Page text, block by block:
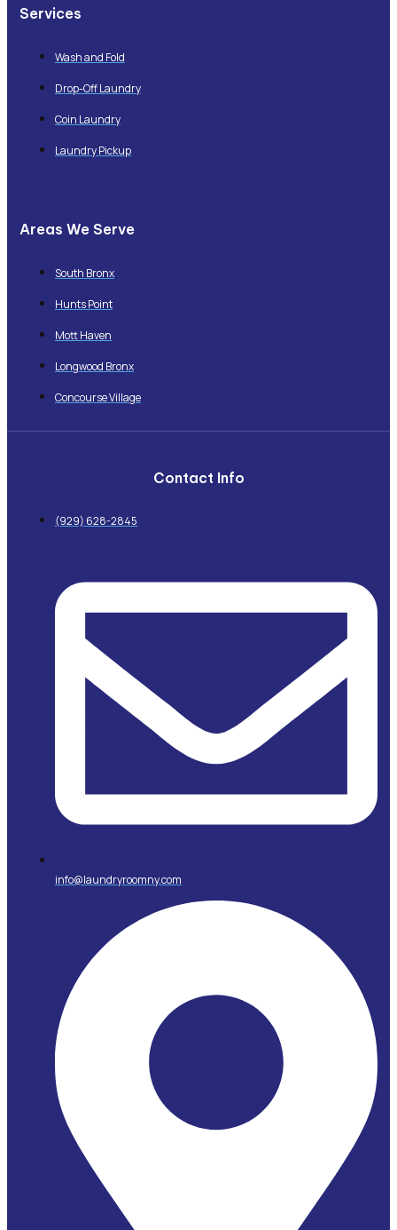
Services
Wash and Fold
Drop-Off Laundry
Coin Laundry
Laundry Pickup
Areas We Serve
South Bronx
Hunts Point
Mott Haven
Longwood Bronx
Concourse Village
Contact Info
(929) 628-2845
info@laundryroomny.com